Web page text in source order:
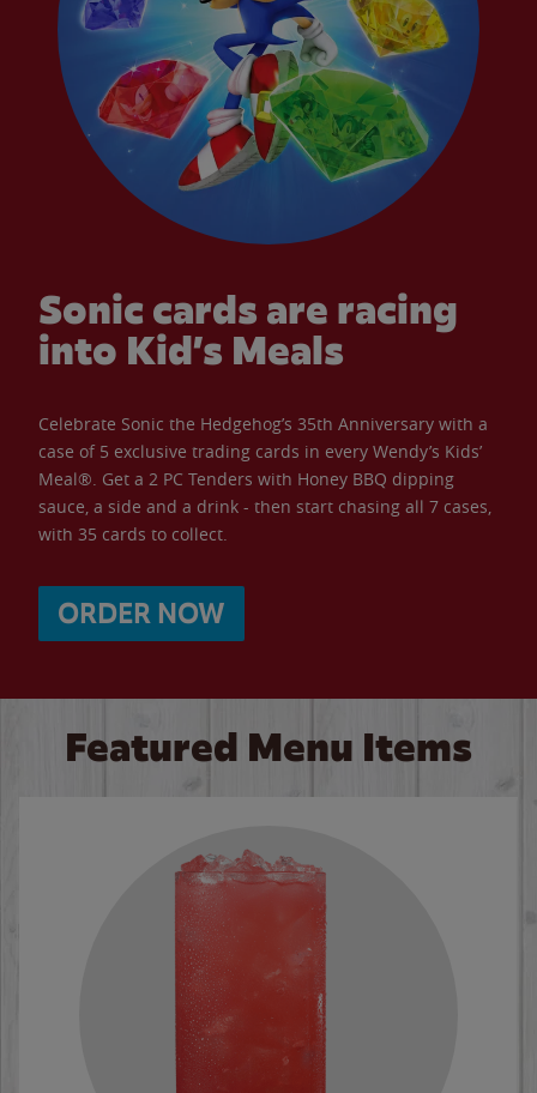
Sonic cards are racing
into Kid’s Meals
Celebrate Sonic the Hedgehog’s 35th Anniversary with a
case of 5 exclusive trading cards in every Wendy’s Kids’
Meal®. Get a 2 PC Tenders with Honey BBQ dipping
sauce, a side and a drink - then start chasing all 7 cases,
with 35 cards to collect.
ORDER NOW
Featured Menu Items